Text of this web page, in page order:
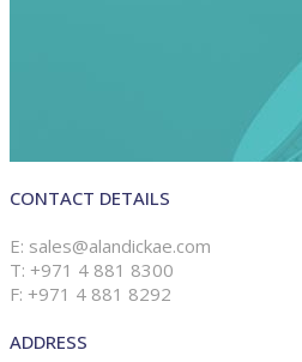
CONTACT DETAILS
E: sales@alandickae.com
T: +971 4 881 8300
F: +971 4 881 8292
ADDRESS